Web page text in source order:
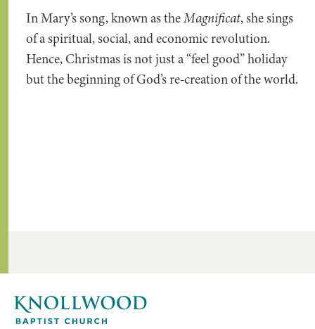
In Mary’s song, known as theMagnificat, she sings
of a spiritual, social, and economic revolution.
Hence, Christmas is not just a “feel good” holiday
but the beginning of God’s re-creation of the world.